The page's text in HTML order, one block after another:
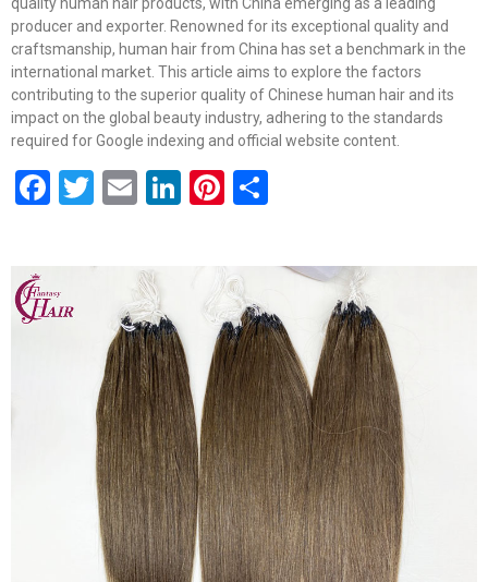
producer and exporter. Renowned for its exceptional quality and
craftsmanship, human hair from China has set a benchmark in the
international market. This article aims to explore the factors
contributing to the superior quality of Chinese human hair and its
impact on the global beauty industry, adhering to the standards
required for Google indexing and official website content.
Facebook
Twitter
EmailLinkedIn
Pinterest